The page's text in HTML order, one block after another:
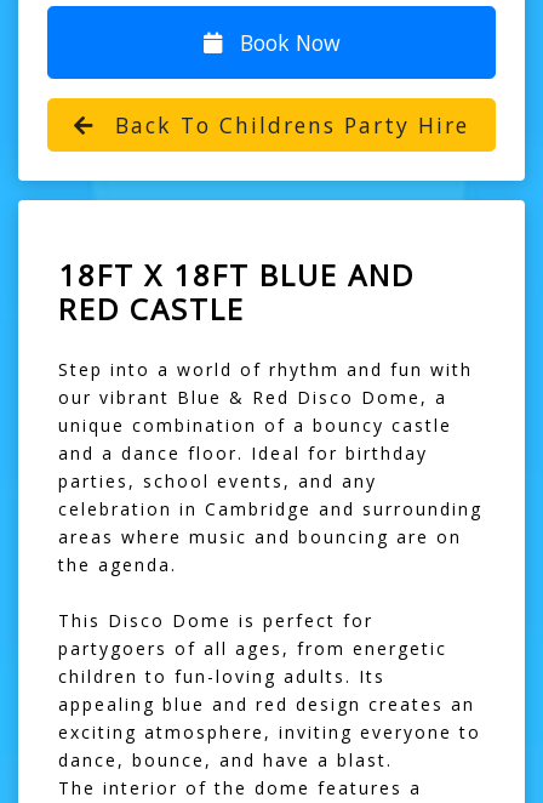
Book Now
Back To Childrens Party Hire
18FT X 18FT BLUE AND
RED CASTLE
Step into a world of rhythm and fun with
our vibrant Blue & Red Disco Dome, a
unique combination of a bouncy castle
and a dance floor. Ideal for birthday
parties, school events, and any
celebration in Cambridge and surrounding
areas where music and bouncing are on
the agenda.
This Disco Dome is perfect for
partygoers of all ages, from energetic
children to fun-loving adults. Its
appealing blue and red design creates an
exciting atmosphere, inviting everyone to
dance, bounce, and have a blast.
The interior of the dome features a